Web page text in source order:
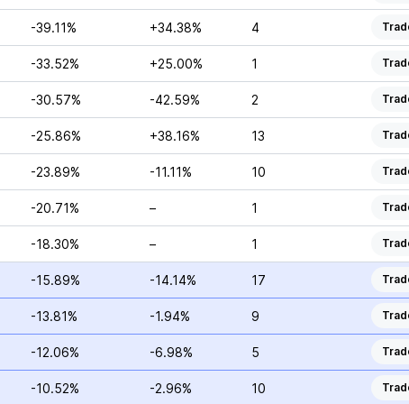
-39.11% +34.38% 4
-33.52% +25.00% 1
-30.57% -42.59% 2
-25.86% +38.16% 13
-23.89% -11.11% 10
-20.71% – 1
-18.30% – 1
-15.89% -14.14% 17
-13.81% -1.94% 9
-12.06% -6.98% 5
-10.52% -2.96% 10